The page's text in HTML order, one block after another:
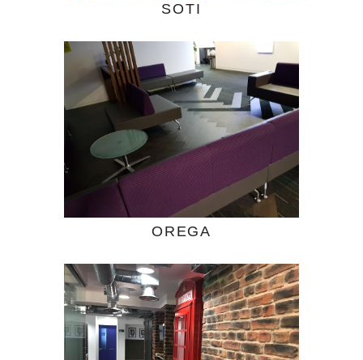
SOTI
OREGA